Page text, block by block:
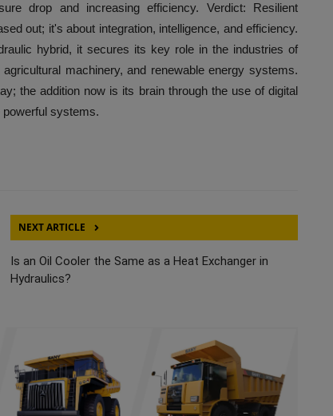
drop and increasing efficiency. Verdict: Resilient
out; it's about integration, intelligence, and efficiency.
hybrid, it secures its key role in the industries of
machinery, and renewable energy systems.
the addition now is its brain through the use of digital
powerful systems.
NEXT ARTICLE
Is an Oil Cooler the Same as a Heat Exchanger in
Hydraulics?